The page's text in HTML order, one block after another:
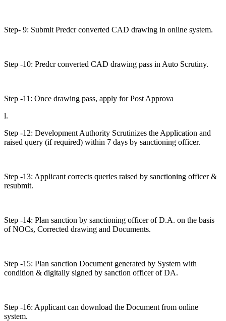
Step- 9: Submit Predcr converted CAD drawing in online system.
Step -10: Predcr converted CAD drawing pass in Auto Scrutiny.
Step -11: Once drawing pass, apply for Post Approva
l.
Step -12: Development Authority Scrutinizes the Application and
raised query (if required) within 7 days by sanctioning officer.
Step -13: Applicant corrects queries raised by sanctioning officer &
resubmit.
Step -14: Plan sanction by sanctioning officer of D.A. on the basis
of NOCs, Corrected drawing and Documents.
Step -15: Plan sanction Document generated by System with
condition & digitally signed by sanction officer of DA.
Step -16: Applicant can download the Document from online
system.